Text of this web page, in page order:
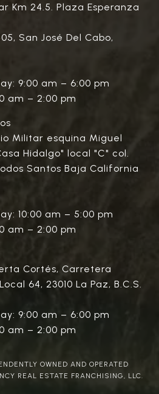
Km 24.5. Plaza Esperanza
San José Del Cabo,
9:00 am – 6:00 pm
am – 2:00 pm
Militar esquina Miguel
Hidalgo" local "C" col.
Santos Baja California
10:00 am – 5:00 pm
am – 2:00 pm
Cortés, Carretera
64, 23010 La Paz, B.C.S.
9:00 am – 6:00 pm
am – 2:00 pm
OWNED AND OPERATED
REAL ESTATE FRANCHISING, LLC.